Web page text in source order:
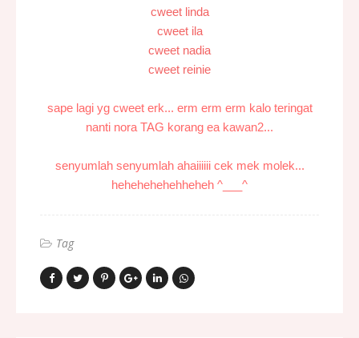
cweet linda
cweet ila
cweet nadia
cweet reinie
sape lagi yg cweet erk... erm erm erm kalo teringat
nanti nora TAG korang ea kawan2...
senyumlah senyumlah ahaiiiiii cek mek molek...
hehehehehehheheh ^___^
Tag